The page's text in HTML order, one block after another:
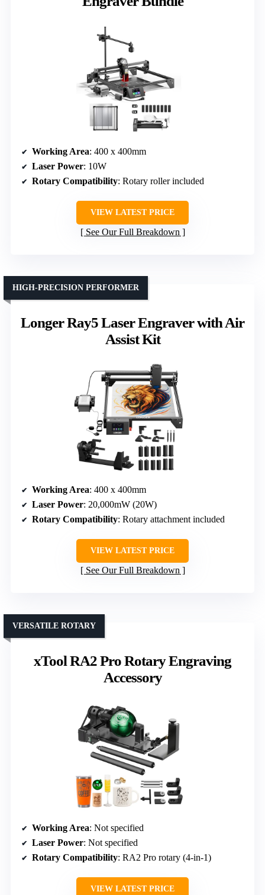
Working Area: 400 x 400mm
Laser Power: 10W
Rotary Compatibility: Rotary roller included
VIEW LATEST PRICE
See Our Full Breakdown
Longer Ray5 Laser Engraver with Air
Assist Kit
HIGH-PRECISION PERFORMER
Working Area: 400 x 400mm
Laser Power: 20,000mW (20W)
Rotary Compatibility: Rotary attachment included
VIEW LATEST PRICE
See Our Full Breakdown
xTool RA2 Pro Rotary Engraving
Accessory
VERSATILE ROTARY
Working Area: Not specified
Laser Power: Not specified
Rotary Compatibility: RA2 Pro rotary (4-in-1)
VIEW LATEST PRICE